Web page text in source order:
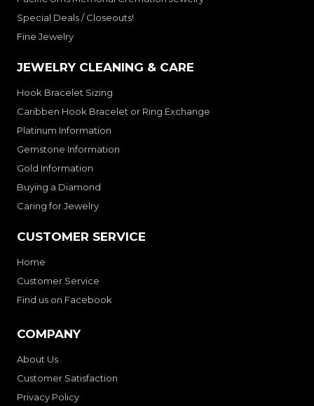
Special Deals / Closeouts!
Fine Jewelry
JEWELRY CLEANING & CARE
Hook Bracelet Sizing
Caribben Hook Bracelet or Ring Exchange
Platinum Information
Gemstone Information
Gold Information
Buying a Diamond
Caring for Jewelry
CUSTOMER SERVICE
Home
Customer Service
Find us on Facebook
COMPANY
About Us
Customer Satisfaction
Privacy Policy